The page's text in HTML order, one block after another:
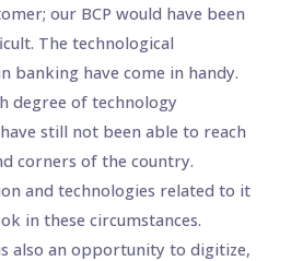
our BCP would have been
The technological
banking have come in handy.
degree of technology
still not been able to reach
corners of the country.
and technologies related to it
in these circumstances.
also an opportunity to digitize,